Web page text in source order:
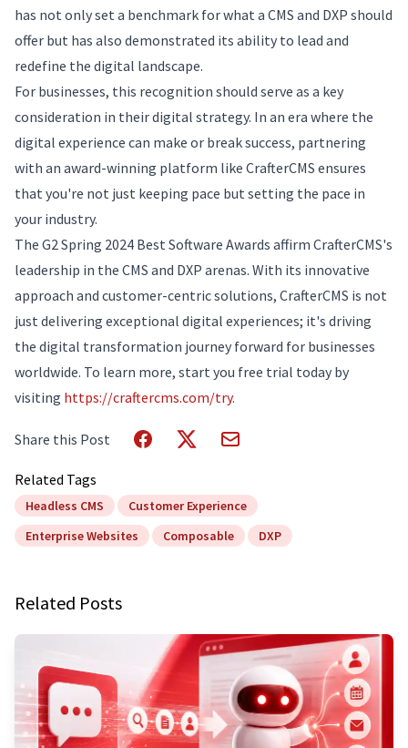
has not only set a benchmark for what a CMS and DXP should
offer but has also demonstrated its ability to lead and
redefine the digital landscape.
For businesses, this recognition should serve as a key
consideration in their digital strategy. In an era where the
digital experience can make or break success, partnering
with an award-winning platform like CrafterCMS ensures
that you're not just keeping pace but setting the pace in
your industry.
The G2 Spring 2024 Best Software Awards affirm CrafterCMS's
leadership in the CMS and DXP arenas. With its innovative
approach and customer-centric solutions, CrafterCMS is not
just delivering exceptional digital experiences; it's driving
the digital transformation journey forward for businesses
worldwide. To learn more, start you free trial today by
visiting https://craftercms.com/try.
Share this Post
Related Tags
Headless CMS
Customer Experience
Enterprise Websites
Composable DXP
Related Posts